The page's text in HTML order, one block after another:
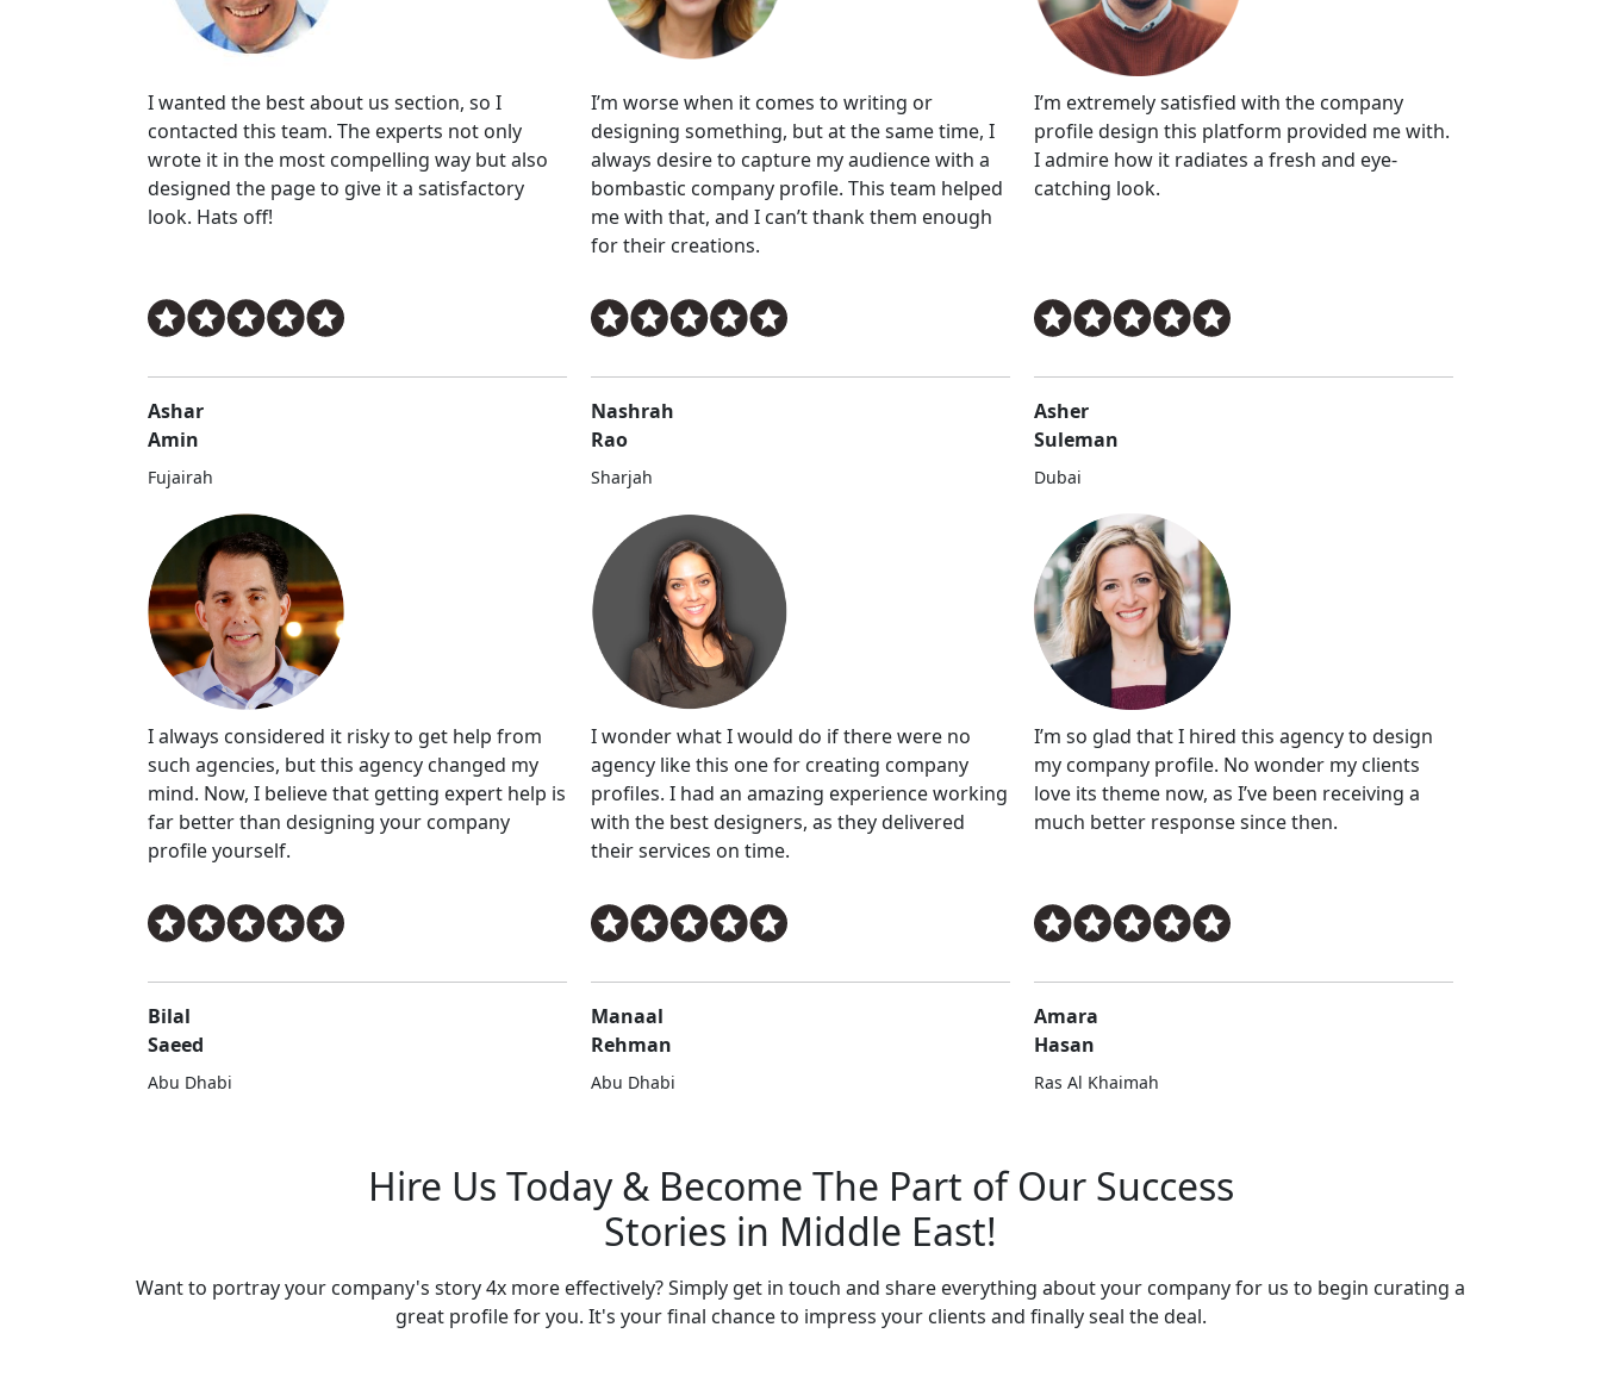
I wanted the best about us section, so I
contacted this team. The experts not only
wrote it in the most compelling way but also
designed the page to give it a satisfactory
look. Hats off!
Ashar
Amin
Fujairah
I’m worse when it comes to writing or
designing something, but at the same time, I
always desire to capture my audience with a
bombastic company profile. This team helped
me with that, and I can’t thank them enough
for their creations.
Nashrah
Rao
Sharjah
I’m extremely satisfied with the company
profile design this platform provided me with.
I admire how it radiates a fresh and eye-
catching look.
Asher
Suleman
Dubai
I always considered it risky to get help from
such agencies, but this agency changed my
mind. Now, I believe that getting expert help is
far better than designing your company
profile yourself.
Bilal
Saeed
Abu Dhabi
I wonder what I would do if there were no
agency like this one for creating company
profiles. I had an amazing experience working
with the best designers, as they delivered
their services on time.
Manaal
Rehman
Abu Dhabi
I’m so glad that I hired this agency to design
my company profile. No wonder my clients
love its theme now, as I’ve been receiving a
much better response since then.
Amara
Hasan
Ras Al Khaimah
Hire Us Today & Become The Part of Our Success
Stories in Middle East!
Want to portray your company's story 4x more effectively? Simply get in touch and share everything about your company for us to begin curating a
great profile for you. It's your final chance to impress your clients and finally seal the deal.